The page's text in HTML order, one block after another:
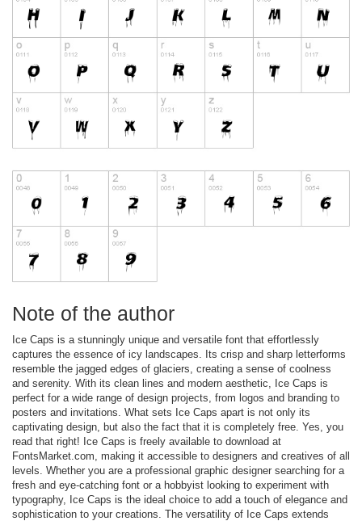
Note of the author
Ice Caps is a stunningly unique and versatile font that effortlessly
captures the essence of icy landscapes. Its crisp and sharp letterforms
resemble the jagged edges of glaciers, creating a sense of coolness
and serenity. With its clean lines and modern aesthetic, Ice Caps is
perfect for a wide range of design projects, from logos and branding to
posters and invitations. What sets Ice Caps apart is not only its
captivating design, but also the fact that it is completely free. Yes, you
read that right! Ice Caps is freely available to download at
FontsMarket.com, making it accessible to designers and creatives of all
levels. Whether you are a professional graphic designer searching for a
fresh and eye-catching font or a hobbyist looking to experiment with
typography, Ice Caps is the ideal choice to add a touch of elegance and
sophistication to your creations. The versatility of Ice Caps extends